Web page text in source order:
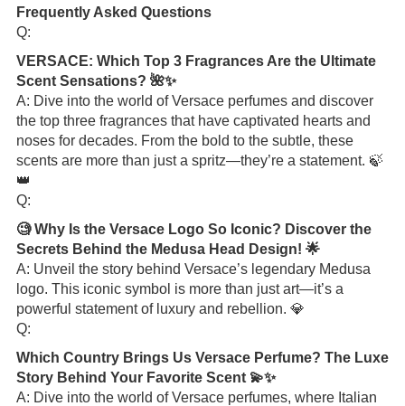
Frequently Asked Questions
Q:
VERSACE: Which Top 3 Fragrances Are the Ultimate
Scent Sensations? 🌺✨
A: Dive into the world of Versace perfumes and discover
the top three fragrances that have captivated hearts and
noses for decades. From the bold to the subtle, these
scents are more than just a spritz—they’re a statement. 🍃
👑
Q:
🧐 Why Is the Versace Logo So Iconic? Discover the
Secrets Behind the Medusa Head Design! 🌟
A: Unveil the story behind Versace’s legendary Medusa
logo. This iconic symbol is more than just art—it’s a
powerful statement of luxury and rebellion. 💎
Q:
Which Country Brings Us Versace Perfume? The Luxe
Story Behind Your Favorite Scent 💫✨
A: Dive into the world of Versace perfumes, where Italian